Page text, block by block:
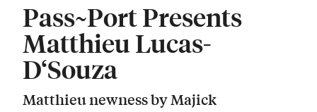
Pass~Port Presents
Matthieu Lucas-
D‘Souza
Matthieu newness by Majick